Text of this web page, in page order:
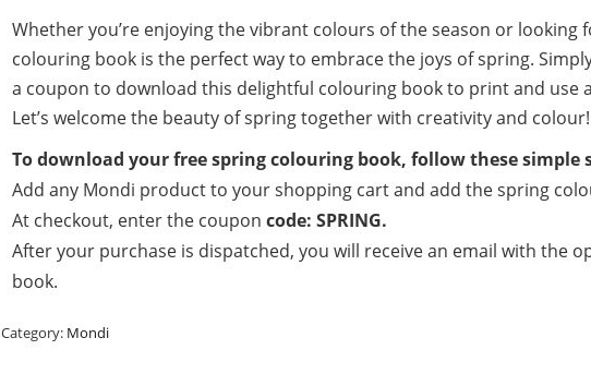
Whether you’re enjoying the vibrant colours of the season or looking
colouring book is the perfect way to embrace the joys of spring.
a coupon to download this delightful colouring book to print and use
Let’s welcome the beauty of spring together with creativity and colour!
To download your free spring colouring book, follow these simple
Add any Mondi product to your shopping cart and add the spring
At checkout, enter the coupon code: SPRING.
After your purchase is dispatched, you will receive an email with the
book.
Category: Mondi